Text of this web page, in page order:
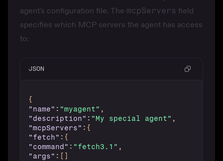
agent's configuration file. The mcpServers field
specifies which MCP servers the agent has access
to:
JSON
{
"name" : "myagent" ,
"description" : "My special agent" ,
"mcpServers" : {
"fetch" : {
"command" : "fetch3.1" ,
"args" : [ ]